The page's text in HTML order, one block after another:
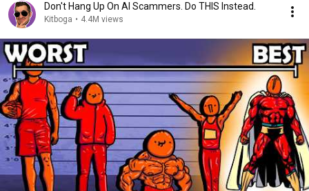
Don't Hang Up On AI Scammers. Do THIS Instead.
Kitboga • 4.4M views